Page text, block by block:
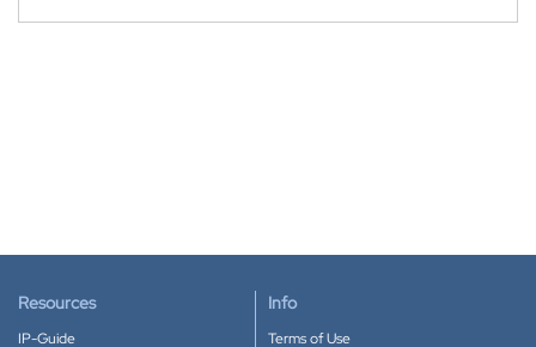
Resources
IP-Guide
Info
Terms of Use